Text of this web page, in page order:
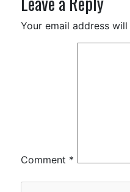
Your email address
Comment *